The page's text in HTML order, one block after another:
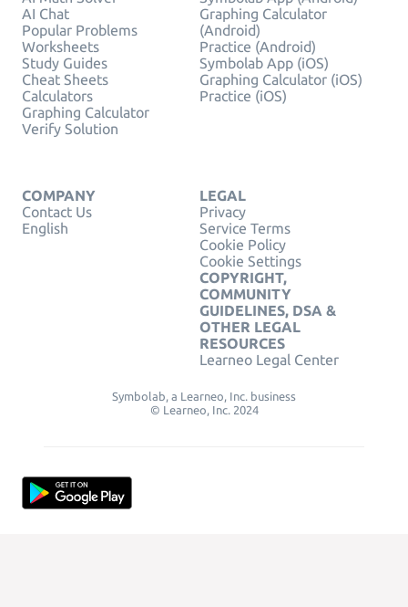
AI Chat
Popular Problems
Worksheets
Study Guides
Cheat Sheets
Calculators
Graphing Calculator
Verify Solution
Graphing Calculator
(Android)
Practice (Android)
Symbolab App (iOS)
Graphing Calculator (iOS)
Practice (iOS)
COMPANY
Contact Us
English
LEGAL
Privacy
Service Terms
Cookie Policy
Cookie Settings
COPYRIGHT,
COMMUNITY
GUIDELINES, DSA &
OTHER LEGAL
RESOURCES
Learneo Legal Center
Symbolab, a Learneo, Inc. business
© Learneo, Inc. 2024